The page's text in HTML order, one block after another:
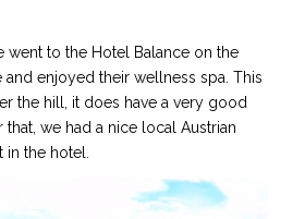
went to the Hotel Balance on the
and enjoyed their wellness spa. This
the hill, it does have a very good
that, we had a nice local Austrian
the hotel.